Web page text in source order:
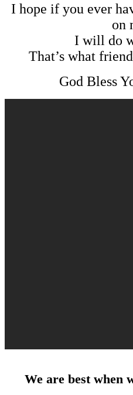
I hope if you ever
on
I will do
That’s what
God Bless
We are best when